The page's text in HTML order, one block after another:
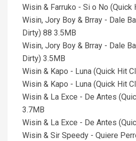
Wisin & Farruko - Si o No (Quick
Wisin, Jory Boy & Brray - Dale
Dirty) 88 3.5MB
Wisin, Jory Boy & Brray - Dale
Dirty) 3.5MB
Wisin & Kapo - Luna (Quick Hit
Wisin & Kapo - Luna (Quick Hit
Wisin & La Exce - De Antes
3.7MB
Wisin & La Exce - De Antes
Wisin & Sir Speedy - Quiere